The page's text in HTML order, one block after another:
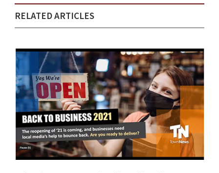
RELATED ARTICLES